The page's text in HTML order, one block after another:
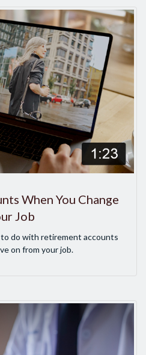
When You Change
Job
do with retirement accounts
on from your job.